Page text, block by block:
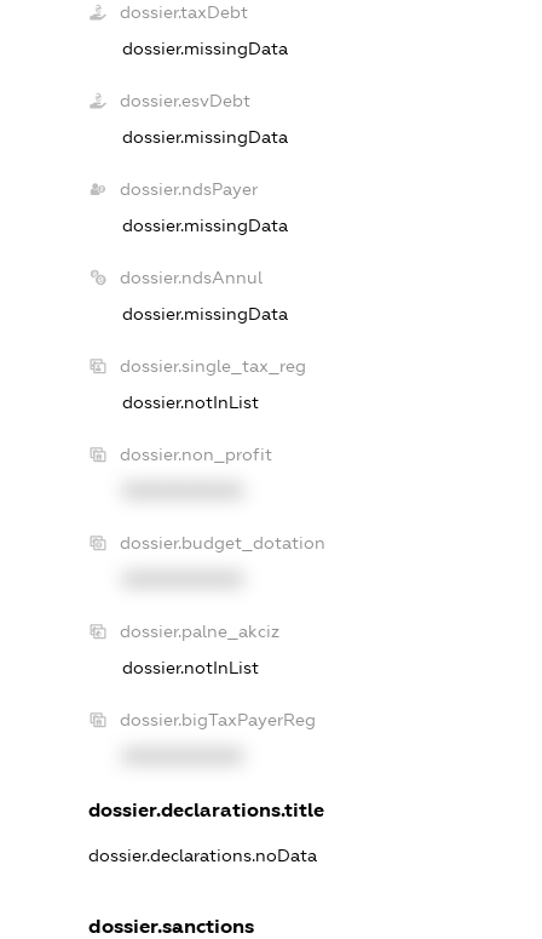
dossier.taxDebt
dossier.missingData
dossier.esvDebt
dossier.missingData
dossier.ndsPayer
dossier.missingData
dossier.ndsAnnul
dossier.missingData
dossier.single_tax_reg
dossier.notInList
dossier.non_profit
dossier.budget_dotation
dossier.palne_akciz
dossier.notInList
dossier.bigTaxPayerReg
dossier.declarations.title
dossier.declarations.noData
dossier.sanctions